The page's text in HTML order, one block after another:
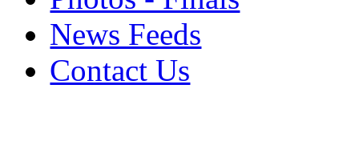
News Feeds
Contact Us